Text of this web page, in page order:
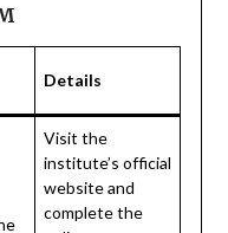
Details
Visit the
institute’s official
website and
complete the